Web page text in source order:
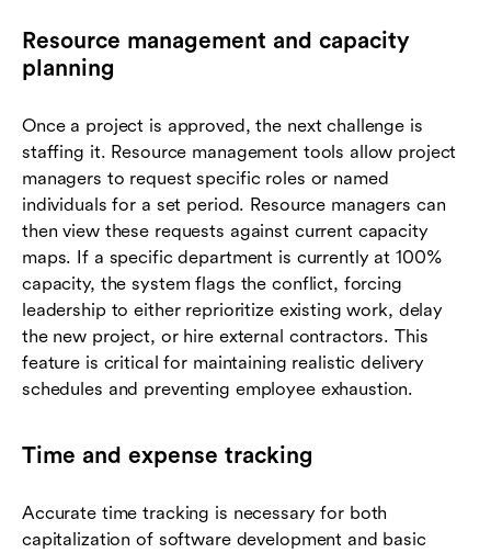
Resource management and capacity
planning
Once a project is approved, the next challenge is
staffing it. Resource management tools allow project
managers to request specific roles or named
individuals for a set period. Resource managers can
then view these requests against current capacity
maps. If a specific department is currently at 100%
capacity, the system flags the conflict, forcing
leadership to either reprioritize existing work, delay
the new project, or hire external contractors. This
feature is critical for maintaining realistic delivery
schedules and preventing employee exhaustion.
Time and expense tracking
Accurate time tracking is necessary for both
capitalization of software development and basic